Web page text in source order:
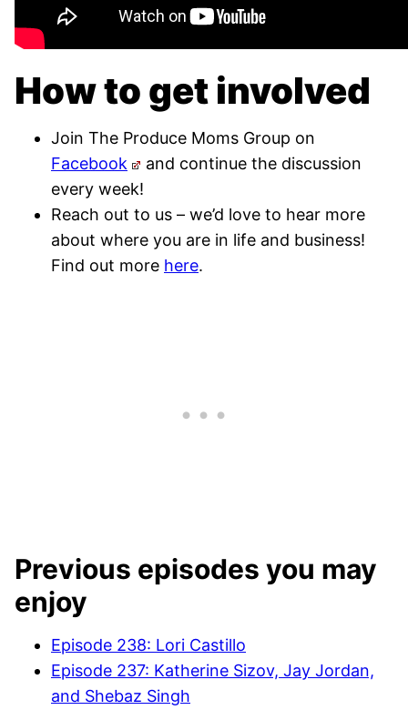
How to get involved
Join The Produce Moms Group on
Facebook
and continue the discussion
every week!
Reach out to us – we’d love to hear more
about where you are in life and business!
Find out more here.
Previous episodes you may
enjoy
Episode 238: Lori Castillo
Episode 237: Katherine Sizov, Jay Jordan,
and Shebaz Singh